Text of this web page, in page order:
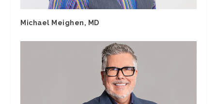
Michael Meighen, MD